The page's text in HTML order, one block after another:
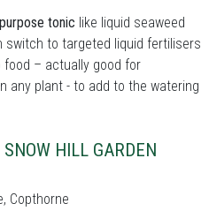
tonic like liquid seaweed
switch to targeted liquid fertilisers
– actually good for
any plant - to add to the watering
HILL GARDEN
Copthorne